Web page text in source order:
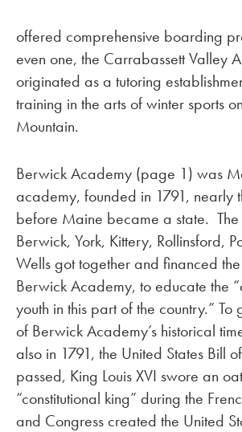
offered comprehensive boarding
even one, the Carrabassett Valley
originated as a tutoring
training in the arts of winter sports
Mountain.
Berwick Academy (page 1) was
academy, founded in 1791, nearly
before Maine became a state.
Berwick, York, Kittery, Rollinsford,
Wells got together and financed
Berwick Academy, to educate the
youth in this part of the country.”
of Berwick Academy’s historical
also in 1791, the United States Bill
passed, King Louis XVI swore an
“constitutional king” during the
and Congress created the United